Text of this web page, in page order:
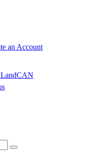
an Account